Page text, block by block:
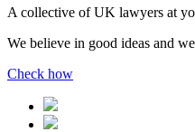
A collective of UK lawyers at
We believe in good ideas and
Check how